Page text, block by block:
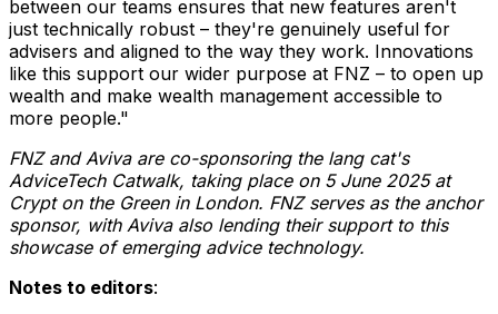
between our teams ensures that new features aren't
just technically robust – they're genuinely useful for
advisers and aligned to the way they work. Innovations
like this support our wider purpose at FNZ – to open up
wealth and make wealth management accessible to
more people."
FNZ and Aviva are co-sponsoring the lang cat's
AdviceTech Catwalk, taking place on 5 June 2025at
Crypt on the Green in London. FNZ serves as the anchor
sponsor, with Aviva also lending their support to this
showcase of emerging advice technology.
Notes to editors: